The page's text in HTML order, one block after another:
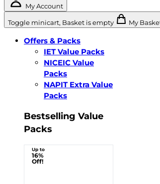
My Account
Toggle minicart, Basket is empty My
Offers & Packs
IET Value Packs
NICEIC Value
Packs
NAPIT Extra Value
Packs
Bestselling Value
Packs
Up to
16%
Off!